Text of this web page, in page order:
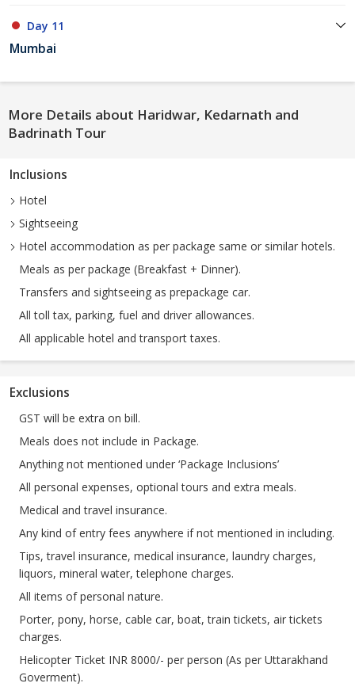
Day 11
Mumbai
More Details about Haridwar, Kedarnath and
Badrinath Tour
Inclusions
Hotel
Sightseeing
Hotel accommodation as per package same or similar hotels.
Meals as per package (Breakfast + Dinner).
Transfers and sightseeing as prepackage car.
All toll tax, parking, fuel and driver allowances.
All applicable hotel and transport taxes.
Exclusions
GST will be extra on bill.
Meals does not include in Package.
Anything not mentioned under ‘Package Inclusions’
All personal expenses, optional tours and extra meals.
Medical and travel insurance.
Any kind of entry fees anywhere if not mentioned in including.
Tips, travel insurance, medical insurance, laundry charges,
liquors, mineral water, telephone charges.
All items of personal nature.
Porter, pony, horse, cable car, boat, train tickets, air tickets
charges.
Helicopter Ticket INR 8000/- per person (As per Uttarakhand
Goverment).